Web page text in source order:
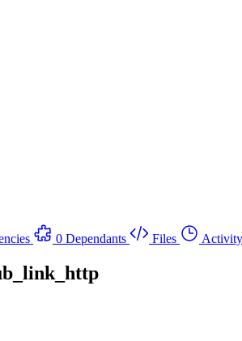
0 Dependants Files Activity